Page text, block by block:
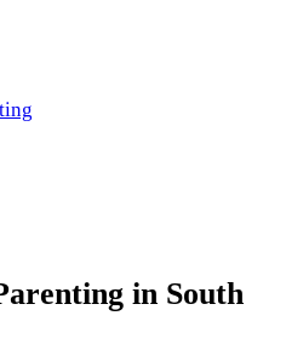
in South